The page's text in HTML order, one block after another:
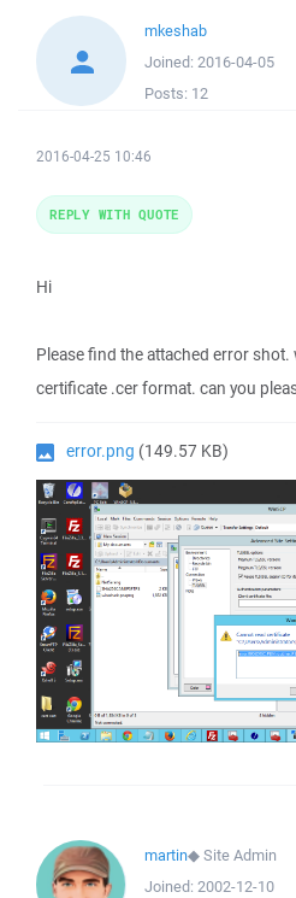
mkeshab
Joined: 2016-04-05
Posts: 12
2016-04-25 10:46
Hi
Please find the attached error shot.
certificate .cer format. can you
error.png (149.57 KB)
REPLY WITH QUOTE
martin◆Site Admin
Joined: 2002-12-10